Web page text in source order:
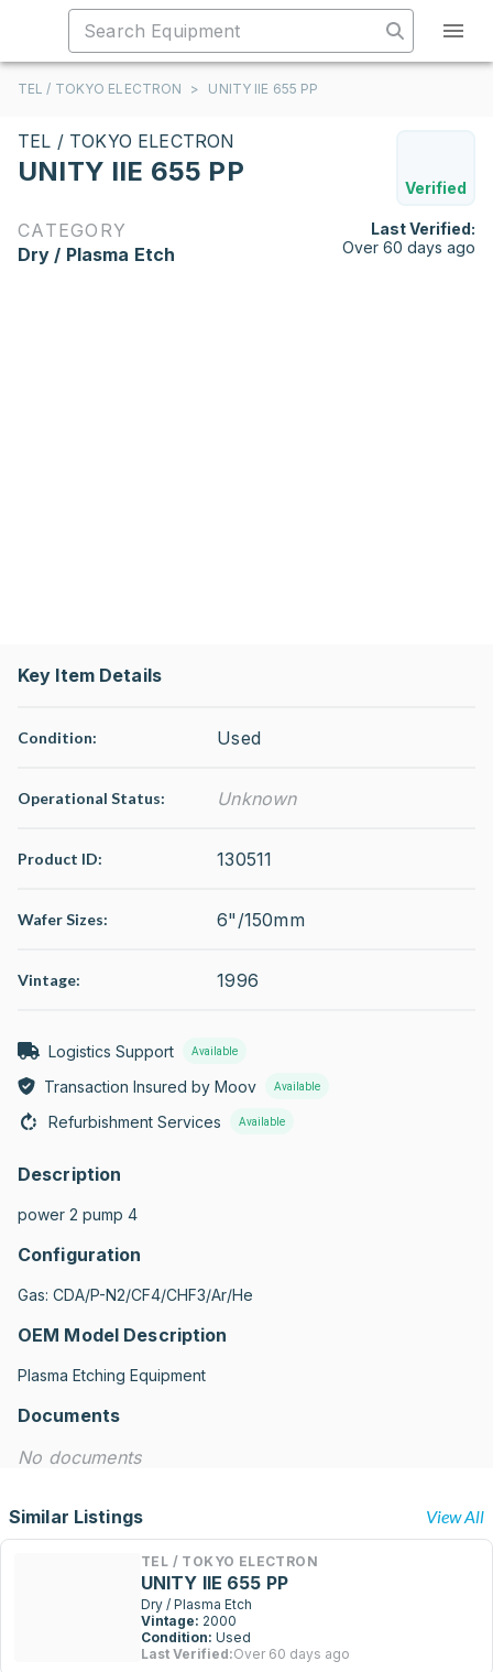
TEL / TOKYO ELECTRON > UNITY IIE 655 PP
TEL / TOKYO ELECTRON
UNITY IIE 655 PP
Verified
CATEGORY
Dry / Plasma Etch
Last Verified:
Over 60 days ago
Key Item Details
Condition: Used
Operational Status: Unknown
Product ID: 130511
Wafer Sizes: 6"/150mm
Vintage: 1996
Logistics Support Available
Transaction Insured by Moov Available
Refurbishment Services Available
Description
power 2 pump 4
Configuration
Gas: CDA/P-N2/CF4/CHF3/Ar/He
OEM Model Description
Plasma Etching Equipment
Documents
No documents
Similar Listings View All
TEL / TOKYO ELECTRON
UNITY IIE 655 PP
Dry / Plasma Etch
Vintage: 2000
Condition: Used
Last Verified:Over 60 days ago